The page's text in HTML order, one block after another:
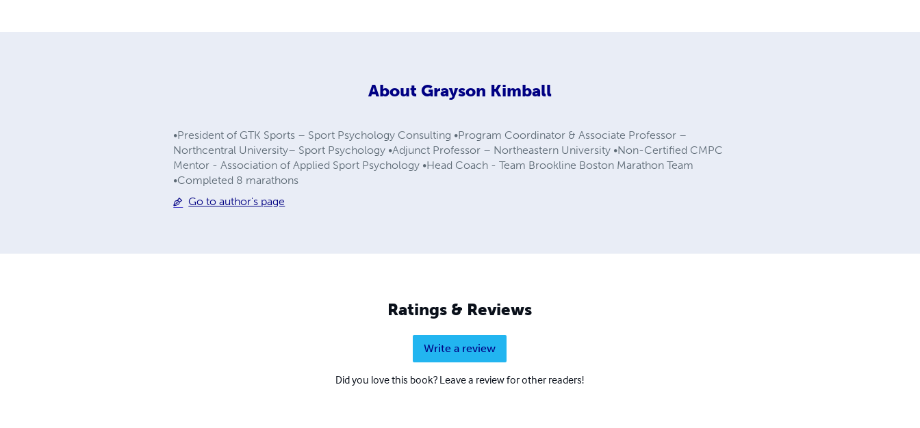
About Grayson Kimball
•President of GTK Sports – Sport Psychology Consulting •Program Coordinator & Associate Professor –
Northcentral University– Sport Psychology •Adjunct Professor – Northeastern University •Non-Certified CMPC
Mentor - Association of Applied Sport Psychology •Head Coach - Team Brookline Boston Marathon Team
•Completed 8 marathons
Go to author's page
Ratings & Reviews
Write a review
Did you love this book? Leave a review for other readers!